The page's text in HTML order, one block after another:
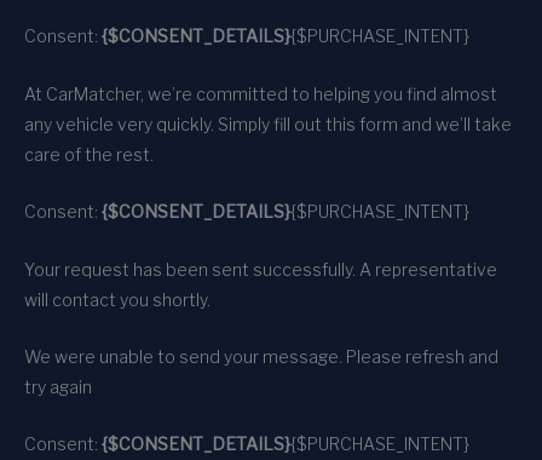
Consent: {$CONSENT_DETAILS}{$PURCHASE_INTENT}
At CarMatcher, we’re committed to helping you find almost
any vehicle very quickly. Simply fill out this form and we’ll take
care of the rest.
Consent: {$CONSENT_DETAILS}{$PURCHASE_INTENT}
Your request has been sent successfully. A representative
will contact you shortly.
We were unable to send your message. Please refresh and
try again
Consent: {$CONSENT_DETAILS}{$PURCHASE_INTENT}